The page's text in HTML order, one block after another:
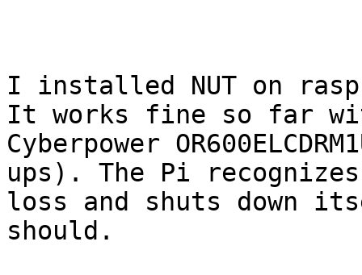
I installed NUT on
It works fine so far
Cyberpower
ups). The Pi recognizes
loss and shuts down
should.